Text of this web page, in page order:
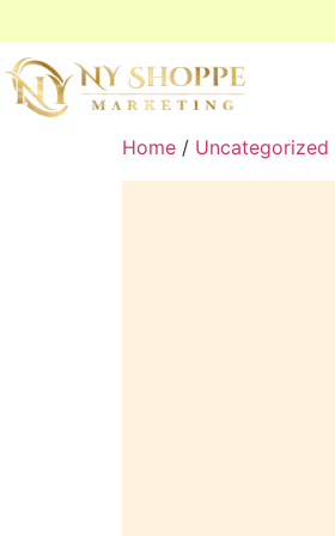
Home / Uncategorized